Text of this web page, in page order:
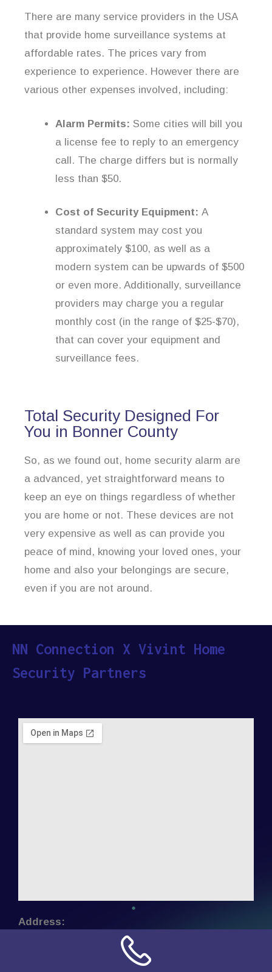
There are many service providers in the USA
that provide home surveillance systems at
affordable rates. The prices vary from
experience to experience. However there are
various other expenses involved, including:
Alarm Permits: Some cities will bill you
a license fee to reply to an emergency
call. The charge differs but is normally
less than $50.
Cost of Security Equipment: A
standard system may cost you
approximately $100, as well as a
modern system can be upwards of $500
or even more. Additionally, surveillance
providers may charge you a regular
monthly cost (in the range of $25-$70),
that can cover your equipment and
surveillance fees.
Total Security Designed For
You in Bonner County
So, as we found out, home security alarm are
a advanced, yet straightforward means to
keep an eye on things regardless of whether
you are home or not. These devices are not
very expensive as well as can provide you
peace of mind, knowing your loved ones, your
home and also your belongings are secure,
even if you are not around.
NN Connection X Vivint Home
Security Partners
Address: